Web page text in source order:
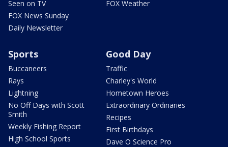
Seen on TV
FOX News Sunday
Daily Newsletter
FOX Weather
Sports
Buccaneers
Rays
Lightning
No Off Days with Scott
Smith
Weekly Fishing Report
High School Sports
Good Day
Traffic
Charley's World
Hometown Heroes
Extraordinary Ordinaries
Recipes
First Birthdays
Dave O Science Pro